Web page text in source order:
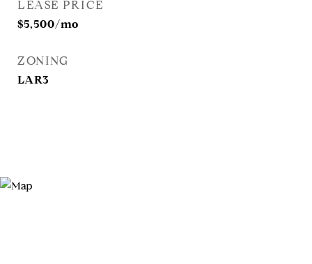
LEASE PRICE
$5,500/mo
ZONING
LAR3